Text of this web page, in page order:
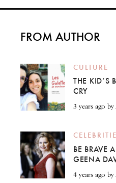
FROM AUTHOR
CULTURE
THE KID’S
CRY
3 years ago by
BE BRAVE
GEENA
4 years ago by